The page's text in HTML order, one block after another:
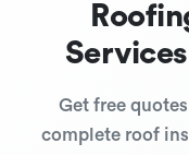
Get free
complete roof